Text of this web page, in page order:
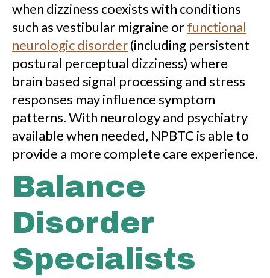
when dizziness coexists with conditions
such as vestibular migraine orfunctional
neurologic disorder(including persistent
postural perceptual dizziness) where
brain based signal processing and stress
responses may influence symptom
patterns. With neurology and psychiatry
available when needed, NPBTC is able to
provide a more complete care experience.
Balance
Disorder
Specialists